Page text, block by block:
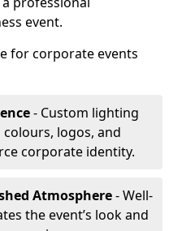
event.
for corporate events
- Custom lighting
logos, and
corporate identity.
Atmosphere- Well-
the event’s look and